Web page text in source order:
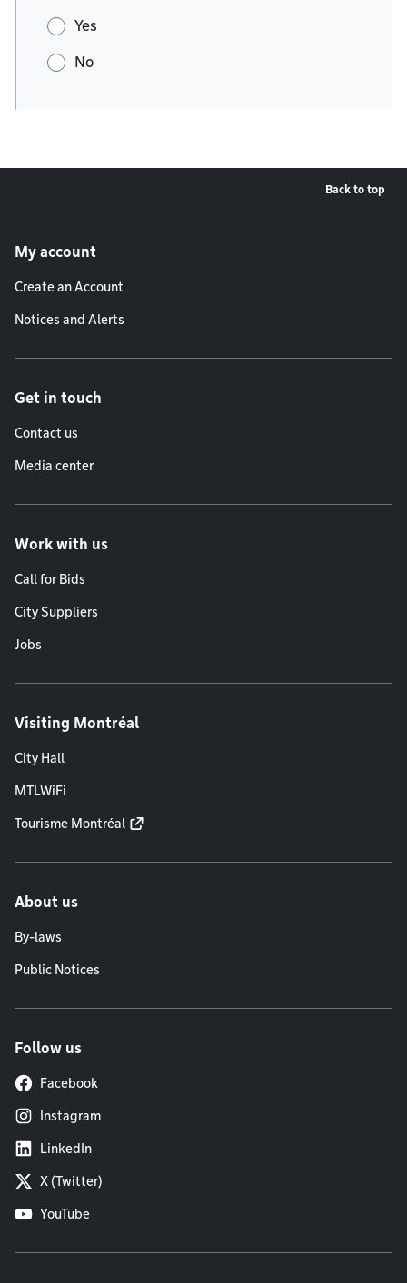
Yes
No
Back to top
My account
Create an Account
Notices and Alerts
Get in touch
Contact us
Media center
Work with us
Call for Bids
City Suppliers
Jobs
Visiting Montréal
City Hall
MTLWiFi
Tourisme Montréal
About us
By-laws
Public Notices
Follow us
Facebook
Instagram
LinkedIn
X (Twitter)
YouTube